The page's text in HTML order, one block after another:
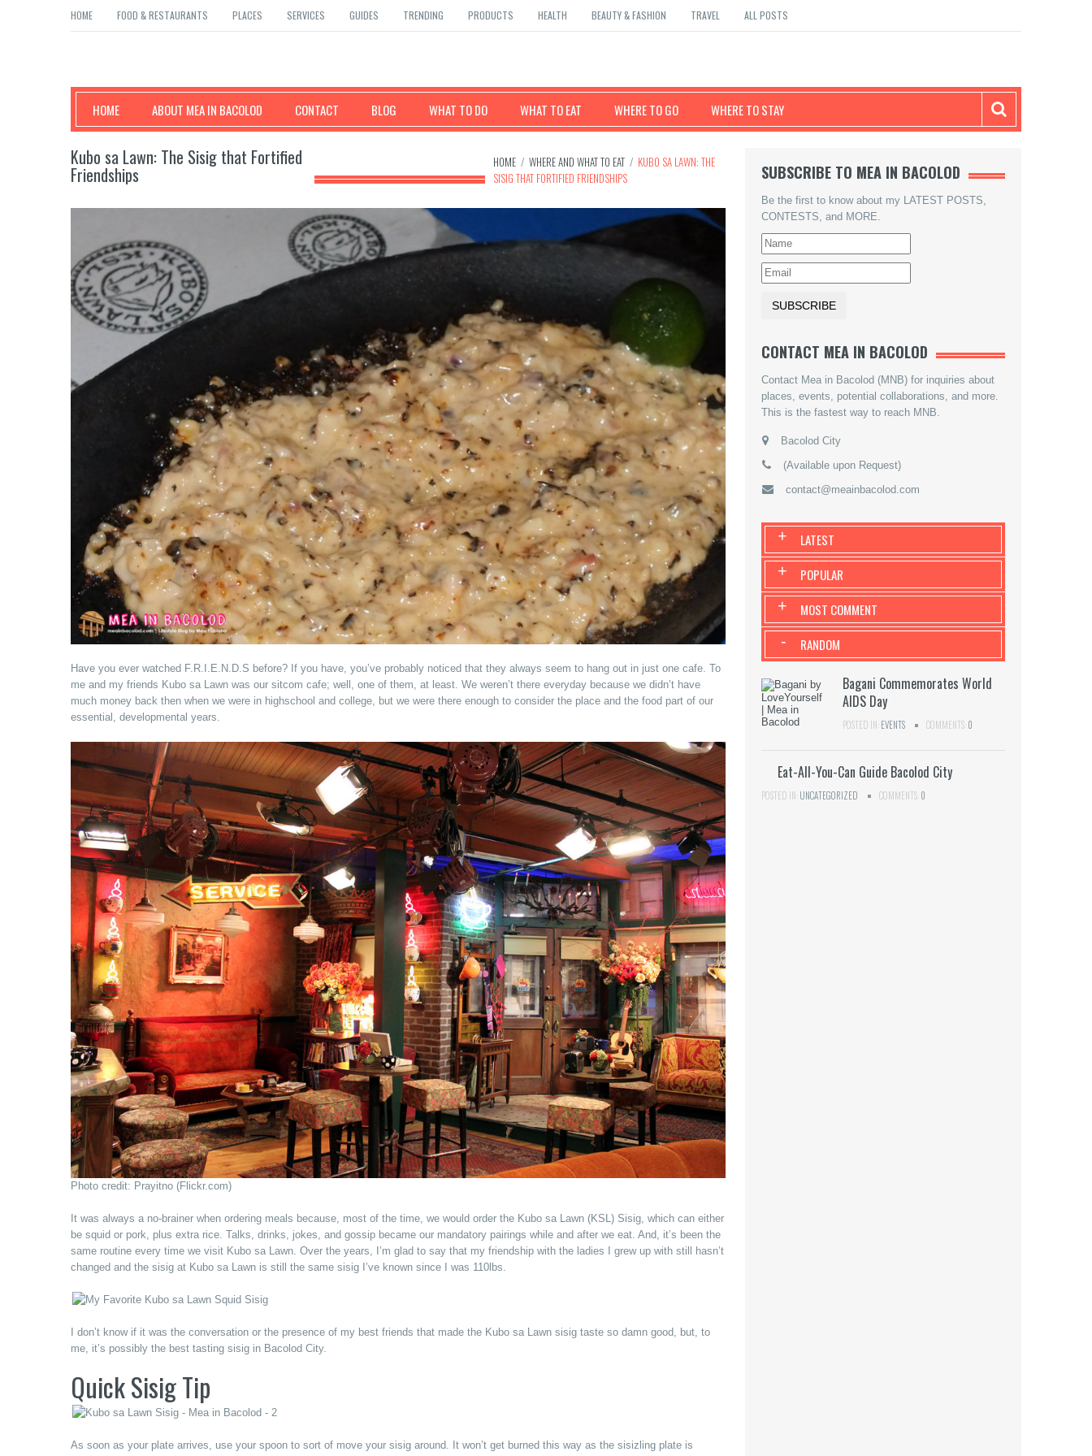
HOME FOOD & RESTAURANTS PLACES SERVICES GUIDES TRENDING PRODUCTS HEALTH BEAUTY & FASHION TRAVEL ALL POSTS
Mea in Bacolod
HOME ABOUT MEA IN BACOLOD CONTACT BLOG WHAT TO DO WHAT TO EAT WHERE TO GO WHERE TO STAY
HOME / WHERE AND WHAT TO EAT / KUBO SA LAWN: THE
SISIG THAT FORTIFIED FRIENDSHIPS
Kubo sa Lawn: The Sisig that Fortified
Friendships
Have you ever watched F.R.I.E.N.D.S before? If you have, you’ve probably noticed that they always seem to hang out in just one cafe. To
me and my friends Kubo sa Lawn was our sitcom cafe; well, one of them, at least. We weren’t there everyday because we didn’t have
much money back then when we were in highschool and college, but we were there enough to consider the place and the food part of our
essential, developmental years.
Photo credit: Prayitno (Flickr.com)
It was always a no-brainer when ordering meals because, most of the time, we would order the Kubo sa Lawn (KSL) Sisig, which can either
be squid or pork, plus extra rice. Talks, drinks, jokes, and gossip became our mandatory pairings while and after we eat. And, it’s been the
same routine every time we visit Kubo sa Lawn. Over the years, I’m glad to say that my friendship with the ladies I grew up with still hasn’t
changed and the sisig at Kubo sa Lawn is still the same sisig I’ve known since I was 110lbs.
I don’t know if it was the conversation or the presence of my best friends that made the Kubo sa Lawn sisig taste so damn good, but, to
me, it’s possibly the best tasting sisig in Bacolod City.
Quick Sisig Tip
As soon as your plate arrives, use your spoon to sort of move your sisig around. It won’t get burned this way as the sisizling plate is
SUBSCRIBE TO MEA IN BACOLOD
Be the first to know about my LATEST POSTS,
CONTESTS, and MORE.
CONTACT MEA IN BACOLOD
Contact Mea in Bacolod (MNB) for inquiries about
places, events, potential collaborations, and more.
This is the fastest way to reach MNB.
Bacolod City
(Available upon Request)
contact@meainbacolod.com
LATEST
+
POPULAR
+
MOST COMMENT
+
RANDOM
-
Bagani Commemorates World
AIDS Day
POSTED IN:EVENTS COMMENTS:0
Eat-All-You-Can Guide Bacolod City
POSTED IN:UNCATEGORIZED COMMENTS:0